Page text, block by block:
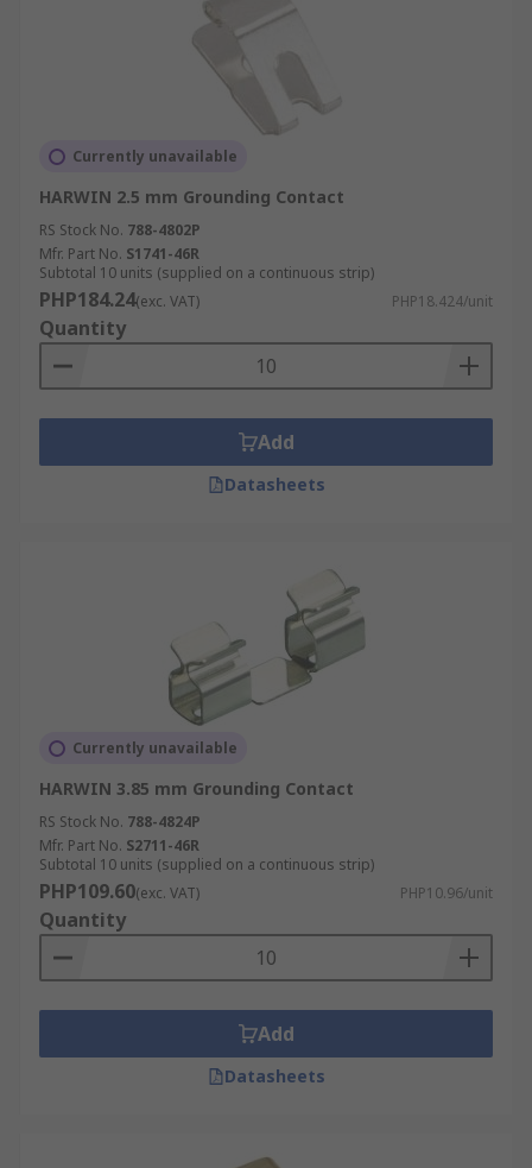
Currently unavailable
HARWIN 2.5 mm Grounding Contact
RS Stock No. 788-4802P
Mfr. Part No. S1741-46R
Subtotal 10 units (supplied on a continuous strip)
PHP184.24(exc. VAT) PHP18.424/unit
Quantity
Add
Datasheets
Currently unavailable
HARWIN 3.85 mm Grounding Contact
RS Stock No. 788-4824P
Mfr. Part No. S2711-46R
Subtotal 10 units (supplied on a continuous strip)
PHP109.60(exc. VAT) PHP10.96/unit
Quantity
Add
Datasheets